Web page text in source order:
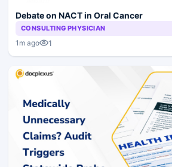
Debate on NACT in Oral Cancer
CONSULTING PHYSICIAN
1m ago 1